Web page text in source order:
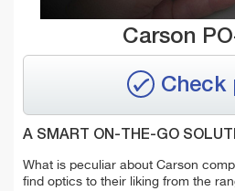
Carson
Check
A SMART ON-THE-GO
What is peculiar about Carson
find optics to their liking from the